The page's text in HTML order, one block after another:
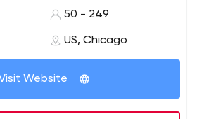
50 - 249
US, Chicago
Website